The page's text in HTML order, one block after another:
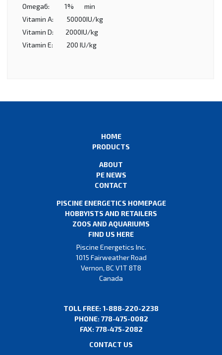
Omega6: 1% min
Vitamin A: 50000IU/kg
Vitamin D: 2000IU/kg
Vitamin E: 200 IU/kg
HOME
PRODUCTS
ABOUT
PE NEWS
CONTACT
PISCINE ENERGETICS HOMEPAGE
HOBBYISTS AND RETAILERS
ZOOS AND AQUARIUMS
FIND US HERE
Piscine Energetics Inc.
1015 Fairweather Road
Vernon, BC V1T 8T8
Canada
TOLL FREE: 1-888-220-2238
PHONE: 778-475-0082
FAX: 778-475-2082
CONTACT US